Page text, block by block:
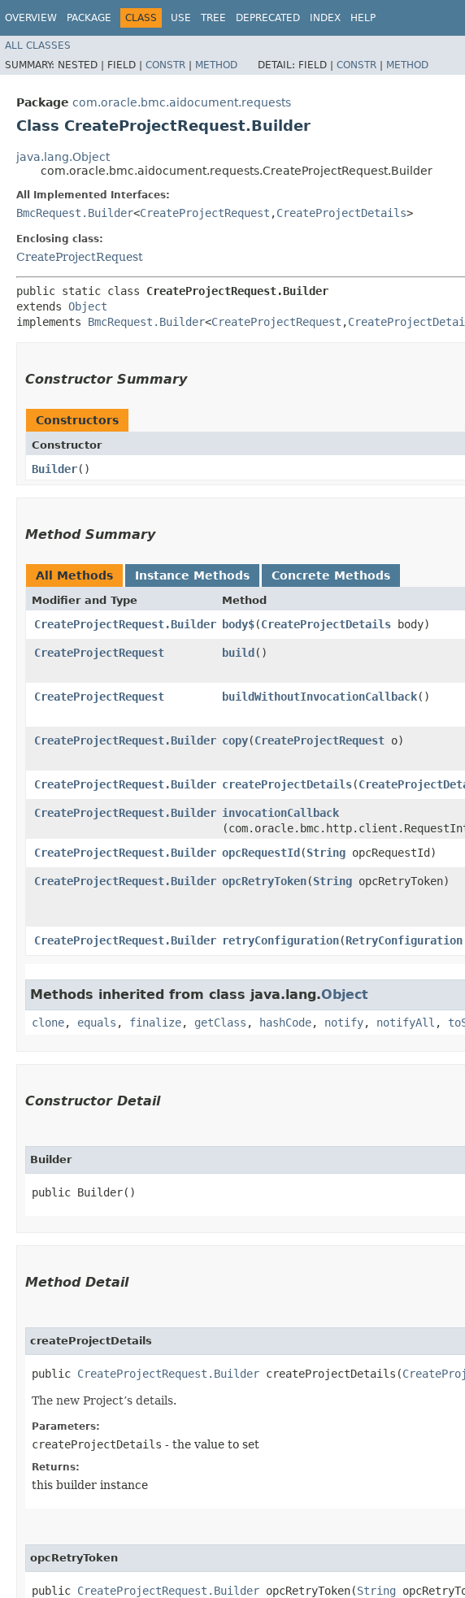
OVERVIEW PACKAGE CLASS USE TREE DEPRECATED INDEX HELP
ALL CLASSES
SUMMARY: NESTED | FIELD | CONSTR | METHOD DETAIL: FIELD | CONSTR | METHOD
Package com.oracle.bmc.aidocument.requests
Class CreateProjectRequest.Builder
java.lang.Object
com.oracle.bmc.aidocument.requests.CreateProjectRequest.Builder
All Implemented Interfaces:
BmcRequest.Builder<CreateProjectRequest ,​CreateProjectDetails>
Enclosing class:
CreateProjectRequest
public static class CreateProjectRequest.Builder
extends Object
implements BmcRequest.Builder<CreateProjectRequest ,​
Constructor Summary
Constructors
Constructor
Builder()
Method Summary
All Methods Instance Methods Concrete Methods
Modifier and Type Method
CreateProjectRequest.Builder body$​(CreateProjectDetails body)
CreateProjectRequest
build()
CreateProjectRequest
buildWithoutInvocationCallback()
CreateProjectRequest.Builder copy​(CreateProjectRequest o)
CreateProjectRequest.Builder createProjectDetails​(
CreateProjectRequest.Builder invocationCallback
CreateProjectRequest.Builder opcRequestId​(String opcRequestId)
CreateProjectRequest.Builder opcRetryToken​(String opcRetryToken)
CreateProjectRequest.Builder retryConfiguration​(RetryConfiguration
Methods inherited from class java.lang.Object
clone, equals , finalize, getClass , hashCode, notify, notifyAll ,
Constructor Detail
Builder
public Builder()
Method Detail
createProjectDetails
public CreateProjectRequest.Builder createProjectDetails​(
The new Project’s details.
Parameters:
createProjectDetails - the value to set
Returns:
this builder instance
opcRetryToken
public CreateProjectRequest.Builder opcRetryToken​(String